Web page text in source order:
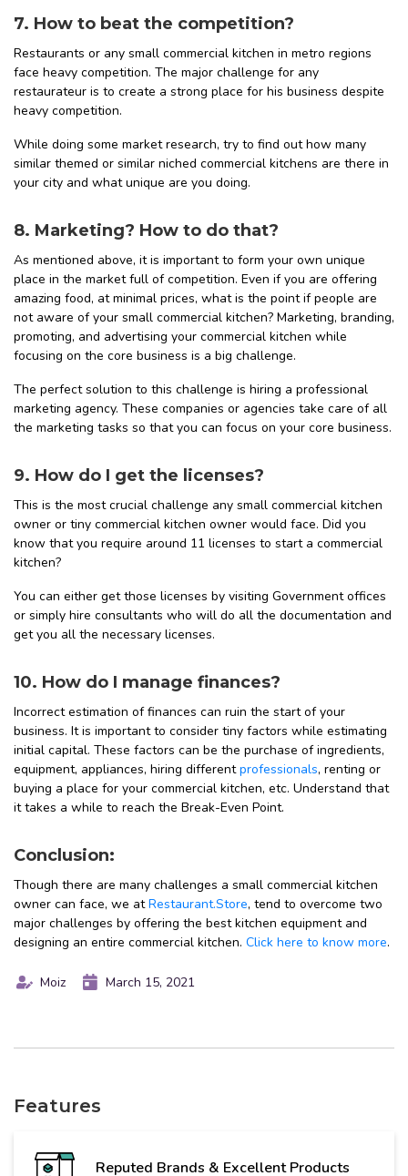
7. How to beat the competition?
Restaurants or any small commercial kitchen in metro regions
face heavy competition. The major challenge for any
restaurateur is to create a strong place for his business despite
heavy competition.
While doing some market research, try to find out how many
similar themed or similar niched commercial kitchens are there in
your city and what unique are you doing.
8. Marketing? How to do that?
As mentioned above, it is important to form your own unique
place in the market full of competition. Even if you are offering
amazing food, at minimal prices, what is the point if people are
not aware of your small commercial kitchen? Marketing, branding,
promoting, and advertising your commercial kitchen while
focusing on the core business is a big challenge.
The perfect solution to this challenge is hiring a professional
marketing agency. These companies or agencies take care of all
the marketing tasks so that you can focus on your core business.
9. How do I get the licenses?
This is the most crucial challenge any small commercial kitchen
owner or tiny commercial kitchen owner would face. Did you
know that you require around 11 licenses to start a commercial
kitchen?
You can either get those licenses by visiting Government offices
or simply hire consultants who will do all the documentation and
get you all the necessary licenses.
10. How do I manage finances?
Incorrect estimation of finances can ruin the start of your
business. It is important to consider tiny factors while estimating
initial capital. These factors can be the purchase of ingredients,
equipment, appliances, hiring differentprofessionals, renting or
buying a place for your commercial kitchen, etc. Understand that
it takes a while to reach the Break-Even Point.
Conclusion:
Though there are many challenges a small commercial kitchen
owner can face, we atRestaurant.Store, tend to overcome two
major challenges by offering the best kitchen equipment and
designing an entire commercial kitchen. Click here to know more.
Moiz March 15, 2021
Features
Reputed Brands & Excellent Products